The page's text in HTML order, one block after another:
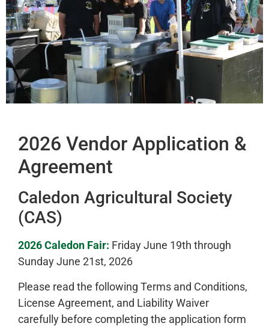
2026 Vendor Application &
Agreement
Caledon Agricultural Society
(CAS)
2026 Caledon Fair: Friday June 19th through
Sunday June 21st, 2026
Please read the following Terms and Conditions,
License Agreement, and Liability Waiver
carefully before completing the application form